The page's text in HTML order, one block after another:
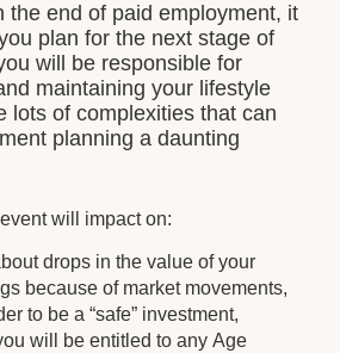
the end of paid employment, it
plan for the next stage of
will be responsible for
maintaining your lifestyle
lots of complexities that can
planning a daunting
will impact on:
drops in the value of your
because of market movements,
to be a “safe” investment,
will be entitled to any Age